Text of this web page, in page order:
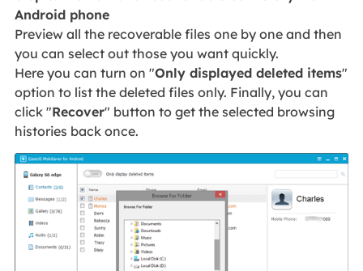
Android phone
Preview all the recoverable files one by one and then
you can select out those you want quickly.
Here you can turn on "Only displayed deleted items"
option to list the deleted files only. Finally, you can
click "Recover" button to get the selected browsing
histories back once.